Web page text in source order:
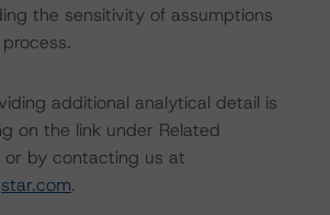
the sensitivity of assumptions
additional analytical detail is
on the link under Related
or by contacting us at
.